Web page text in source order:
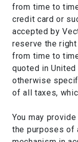
from time to
credit card or
accepted by
reserve the
from time to
quoted in
otherwise
of all taxes,
You may
the purposes of